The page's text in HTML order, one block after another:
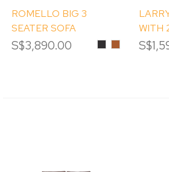
ROMELLO BIG 3
SEATER SOFA
S$3,890.00 BlackPumpkin
WITH